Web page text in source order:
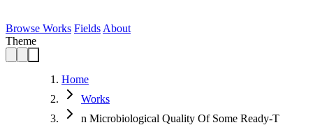
Browse Works Fields About
Theme
Home
Works
n Microbiological Quality Of Some Ready-T